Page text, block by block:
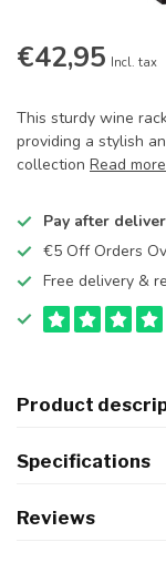
€42,95 Incl. tax
This sturdy wine
providing a stylish
collection Read more
Pay after
€5 Off Orders
Free delivery &
Product
Specifications
Reviews